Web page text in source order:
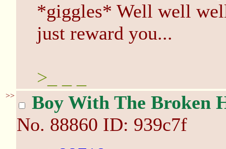
*giggles* Well well
just reward you...
>_ _ _
>>
Boy With The Broken
No. 88860 ID: 939c7f